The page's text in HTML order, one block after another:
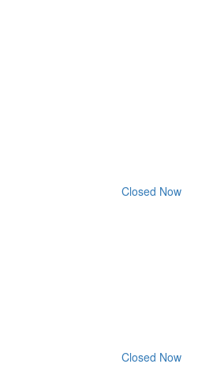
Closed Now
Closed Now